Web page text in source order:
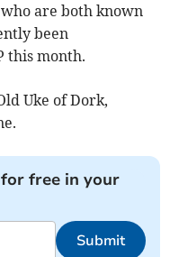
who are both known
been
this month.
Uke of Dork,
free in your
Submit